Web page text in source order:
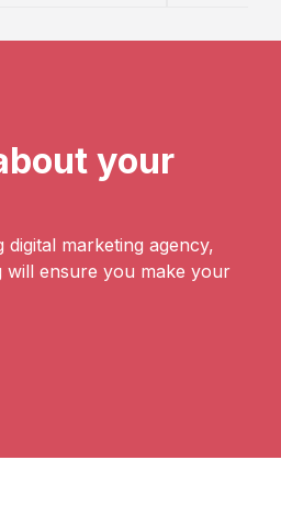
your
digital marketing agency,
will ensure you make your